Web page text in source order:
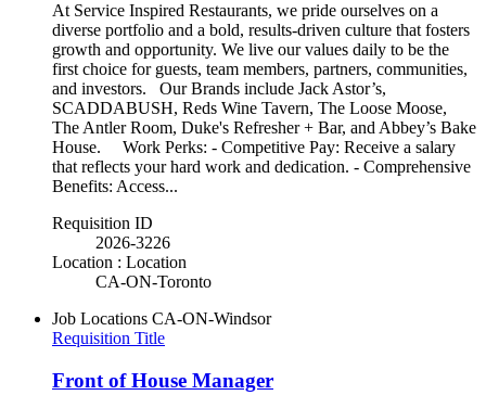
At Service Inspired Restaurants, we pride ourselves on a
diverse portfolio and a bold, results-driven culture that fosters
growth and opportunity. We live our values daily to be the
first choice for guests, team members, partners, communities,
and investors. Our Brands include Jack Astor’s,
SCADDABUSH, Reds Wine Tavern, The Loose Moose,
The Antler Room, Duke's Refresher + Bar, and Abbey’s Bake
House. Work Perks: - Competitive Pay: Receive a salary
that reflects your hard work and dedication. - Comprehensive
Benefits: Access...
Requisition ID
2026-3226
Location : Location
CA-ON-Toronto
Job Locations CA-ON-Windsor
Requisition Title
Front of House Manager